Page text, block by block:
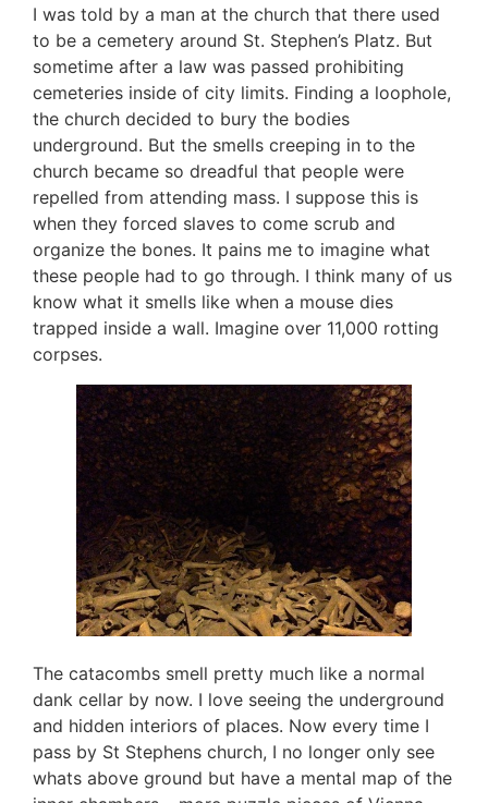
I was told by a man at the church that there used
to be a cemetery around St. Stephen’s Platz. But
sometime after a law was passed prohibiting
cemeteries inside of city limits. Finding a loophole,
the church decided to bury the bodies
underground. But the smells creeping in to the
church became so dreadful that people were
repelled from attending mass. I suppose this is
when they forced slaves to come scrub and
organize the bones. It pains me to imagine what
these people had to go through. I think many of us
know what it smells like when a mouse dies
trapped inside a wall. Imagine over 11,000 rotting
corpses.
The catacombs smell pretty much like a normal
dank cellar by now. I love seeing the underground
and hidden interiors of places. Now every time I
pass by St Stephens church, I no longer only see
whats above ground but have a mental map of the